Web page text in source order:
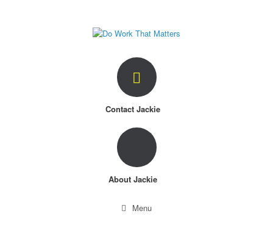
Contact Jackie
About Jackie
Menu